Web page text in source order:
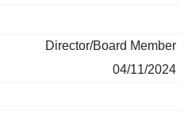
Director/Board Member
04/11/2024